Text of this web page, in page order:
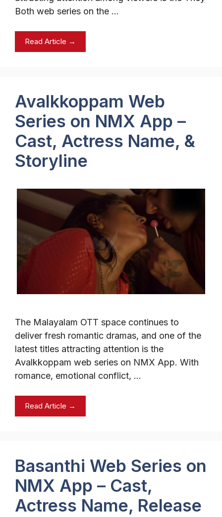
Both web series on the …
Read Article →
Avalkkoppam Web
Series on NMX App –
Cast, Actress Name, &
Storyline
The Malayalam OTT space continues to
deliver fresh romantic dramas, and one of the
latest titles attracting attention is the
Avalkkoppam web series on NMX App. With
romance, emotional conflict, …
Read Article →
Basanthi Web Series on
NMX App – Cast,
Actress Name, Release